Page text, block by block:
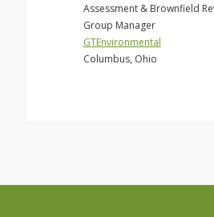
Assessment & Brownfield
Group Manager
GTEnvironmental
Columbus, Ohio